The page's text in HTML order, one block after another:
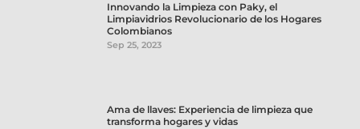
Innovando la Limpieza con Paky, el
Limpiavidrios Revolucionario de los Hogares
Colombianos
Sep 25, 2023
Ama de llaves: Experiencia de limpieza que
transforma hogares y vidas